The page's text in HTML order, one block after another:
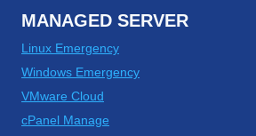
MANAGED SERVER
Linux Emergency
Windows Emergency
VMware Cloud
cPanel Manage